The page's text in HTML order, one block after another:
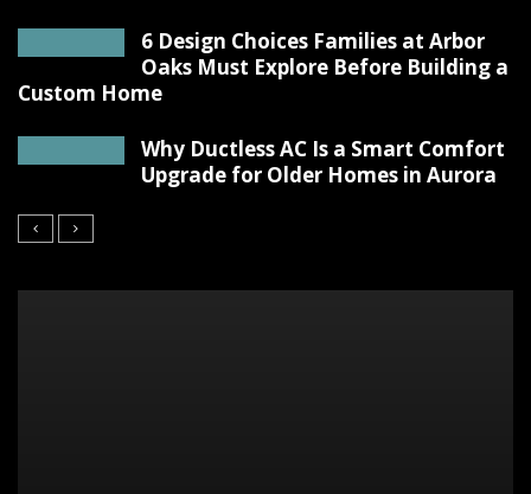
6 Design Choices Families at Arbor
Oaks Must Explore Before Building a
Custom Home
Why Ductless AC Is a Smart Comfort
Upgrade for Older Homes in Aurora